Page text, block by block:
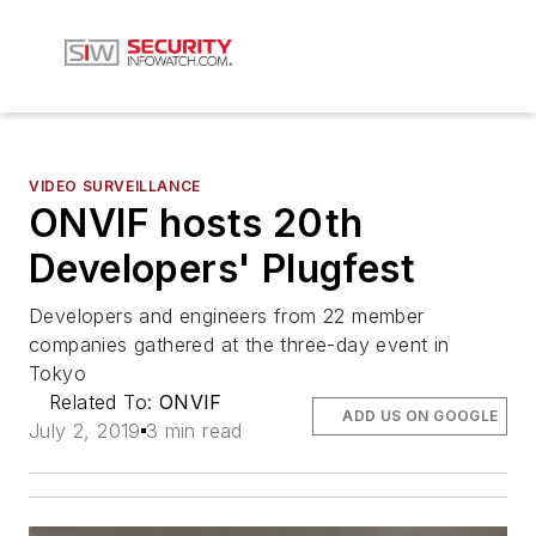
VIDEO SURVEILLANCE
ONVIF hosts 20th
Developers' Plugfest
Developers and engineers from 22 member
companies gathered at the three-day event in
Tokyo
Related To: ONVIF
July 2, 2019 3 min read
ADD US ON GOOGLE